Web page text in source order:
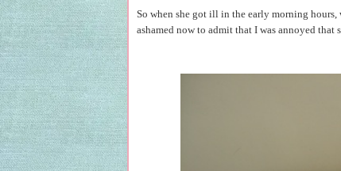
So when she got ill in the early morning
ashamed now to admit that I was annoyed that